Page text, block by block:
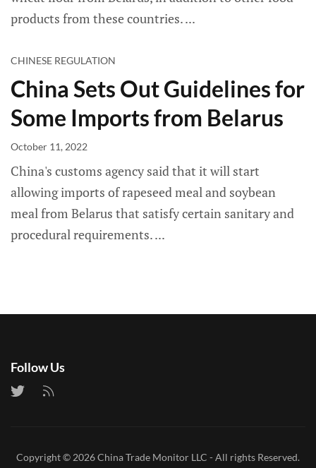
products from these countries.
CHINESE REGULATION
China Sets Out Guidelines for
Some Imports from Belarus
October 11, 2022
China's customs agency said that it will start
allowing imports of rapeseed meal and soybean
meal from Belarus that satisfy certain sanitary and
procedural requirements.
Follow Us
Copyright © 2026China Trade Monitor LLC - All rights Reserved.